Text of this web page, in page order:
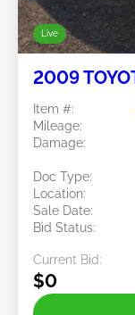
Live
2009
Item #:
Mileage:
Damage:
Doc Type:
Location:
Sale Date:
Bid Status:
Current Bid:
$0